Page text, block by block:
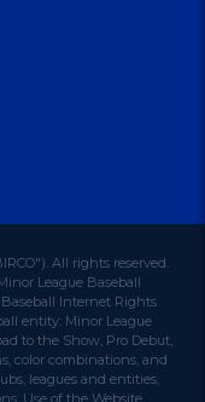
All rights reserved.
League Baseball
Internet Rights
entity: Minor League
to the Show, Pro Debut,
color combinations, and
leagues and entities,
Use of the Website